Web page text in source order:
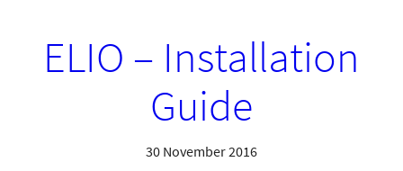
ELIO – Installation
Guide
30 November 2016